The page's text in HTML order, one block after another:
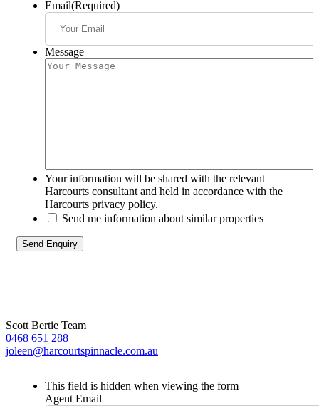
Email(Required)
Message
Your information will be shared with the relevant
Harcourts consultant and held in accordance with the
Harcourts privacy policy.
Send me information about similar properties
Scott Bertie Team
0468 651 288
joleen@harcourtspinnacle.com.au
This field is hidden when viewing the form
Agent Email